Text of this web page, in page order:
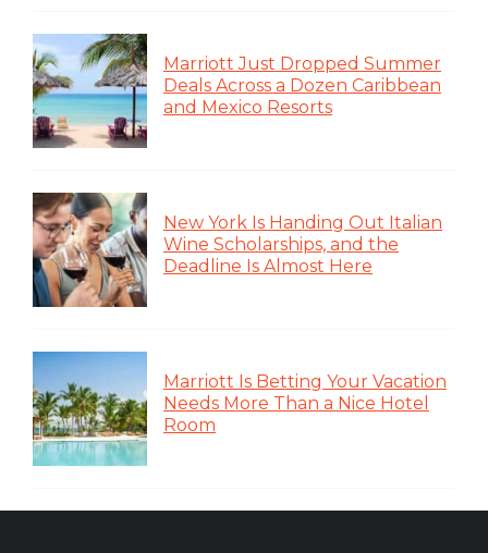
Marriott Just Dropped Summer
Deals Across a Dozen Caribbean
and Mexico Resorts
New York Is Handing Out Italian
Wine Scholarships, and the
Deadline Is Almost Here
Marriott Is Betting Your Vacation
Needs More Than a Nice Hotel
Room